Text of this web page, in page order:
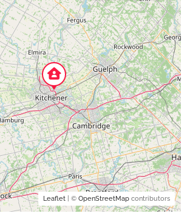
Leaflet | © OpenStreetMap contributors